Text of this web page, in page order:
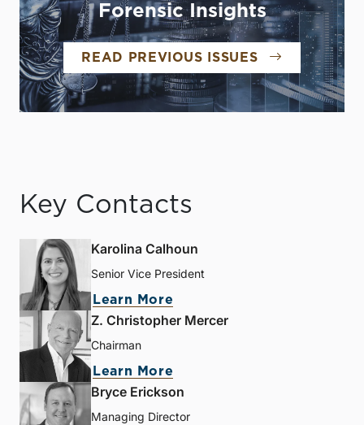
Forensic Insights
READ PREVIOUS ISSUES
Key Contacts
Karolina Calhoun
Senior Vice President
Learn More
Z. Christopher Mercer
Chairman
Learn More
Bryce Erickson
Managing Director